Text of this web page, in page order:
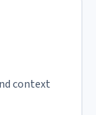
context